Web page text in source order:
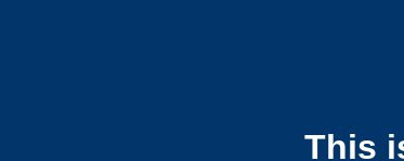
This